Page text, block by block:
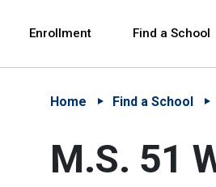
Enrollment Find a School
Home Find a School
M.S. 51